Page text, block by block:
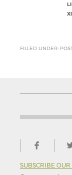
FILLED UNDER:
SUBSCRIBE OUR